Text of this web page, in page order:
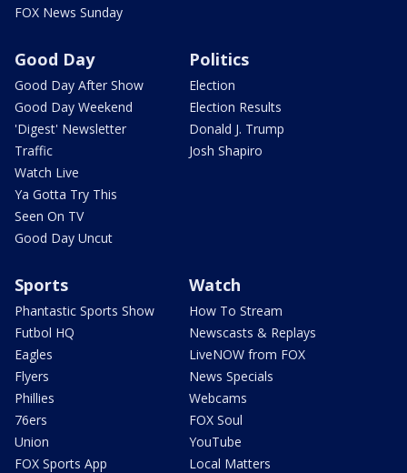
FOX News Sunday
Good Day
Good Day After Show
Good Day Weekend
'Digest' Newsletter
Traffic
Watch Live
Ya Gotta Try This
Seen On TV
Good Day Uncut
Politics
Election
Election Results
Donald J. Trump
Josh Shapiro
Sports
Phantastic Sports Show
Futbol HQ
Eagles
Flyers
Phillies
76ers
Union
FOX Sports App
Watch
How To Stream
Newscasts & Replays
LiveNOW from FOX
News Specials
Webcams
FOX Soul
YouTube
Local Matters